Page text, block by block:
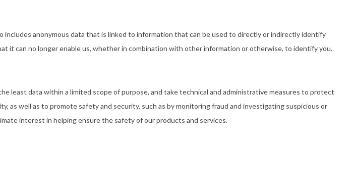
anonymous data that is linked to information that can be used to directly or indirectly identify
it can no longer enable us, whether in combination with other information or otherwise, to identify you.
least data within a limited scope of purpose, and take technical and administrative measures to protect
as well as to promote safety and security, such as by monitoring fraud and investigating suspicious or
interest in helping ensure the safety of our products and services.